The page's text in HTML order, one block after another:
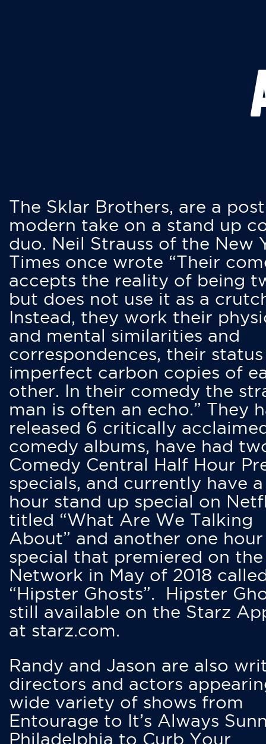
The Sklar Brothers, are a
modern take on a stand up
duo. Neil Strauss of the New
Times once wrote “Their
accepts the reality of being
but does not use it as a
Instead, they work their
and mental similarities and
correspondences, their status
imperfect carbon copies of
other. In their comedy the
man is often an echo.” They
released 6 critically
comedy albums, have had
Comedy Central Half Hour
specials, and currently have
hour stand up special on
titled “What Are We Talking
About” and another one hour
special that premiered on
Network in May of 2018
“Hipster Ghosts”. Hipster
still available on the Starz
at starz.com.
Randy and Jason are also
directors and actors
wide variety of shows from
Entourage to It’s Always
Philadelphia to Curb Your